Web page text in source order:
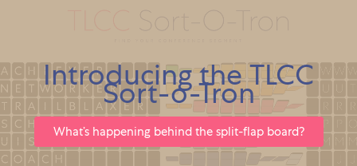
Introducing the TLCC
Sort-o-Tron
What’s happening behind the split-flap board?